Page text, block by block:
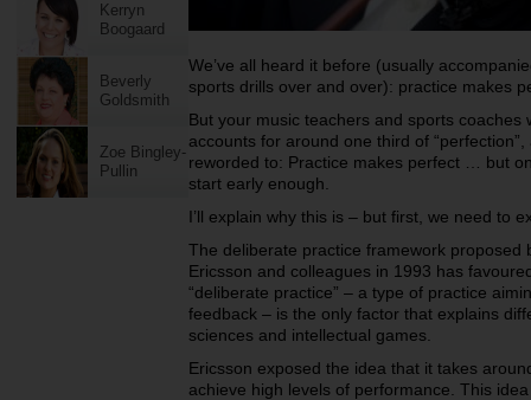
Kerryn
Boogaard
Beverly
Goldsmith
Zoe Bingley-
Pullin
We’ve all heard it before (usually
sports drills over and over): practice makes
But your music teachers and sports coaches
accounts for around one third of
reworded to: Practice makes perfect … but
start early enough.
I’ll explain why this is – but first, we need to
The deliberate practice framework proposed
Ericsson and colleagues in 1993 has
“deliberate practice” – a type of practice
feedback – is the only factor that explains
sciences and intellectual games.
Ericsson exposed the idea that it takes
achieve high levels of performance. This